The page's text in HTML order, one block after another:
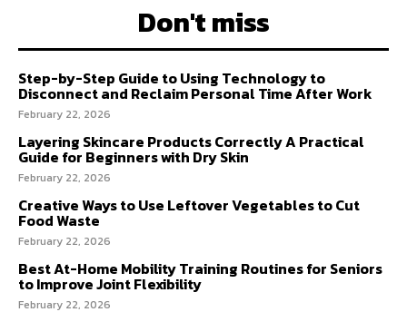
Don't miss
Step-by-Step Guide to Using Technology to
Disconnect and Reclaim Personal Time After Work
February 22, 2026
Layering Skincare Products Correctly A Practical
Guide for Beginners with Dry Skin
February 22, 2026
Creative Ways to Use Leftover Vegetables to Cut
Food Waste
February 22, 2026
Best At-Home Mobility Training Routines for Seniors
to Improve Joint Flexibility
February 22, 2026